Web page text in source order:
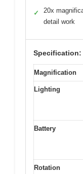
✓
20x
detail work
Specification:
Magnification
Lighting
Battery
Rotation